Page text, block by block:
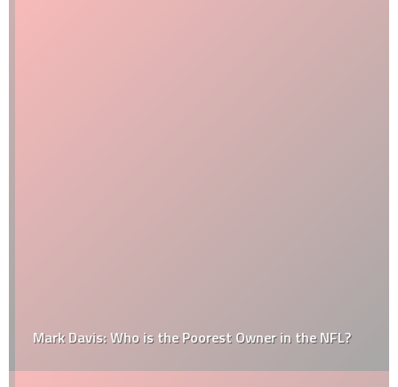
Mark Davis: Who is the Poorest Owner in the NFL?